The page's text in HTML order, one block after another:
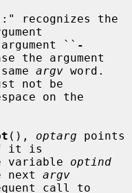
`` -
the argument
same
argv word.
not be
(), optarg points
if it is
variable
optind
next argv